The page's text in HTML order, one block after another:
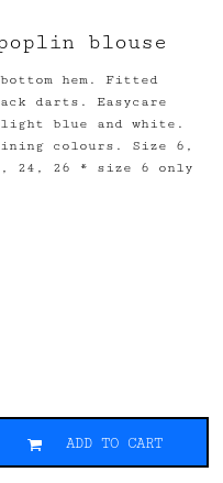
blouse
hem. Fitted
darts. Easycare
blue and white.
colours. Size 6,
24, 26 * size 6 only
ADD TO CART